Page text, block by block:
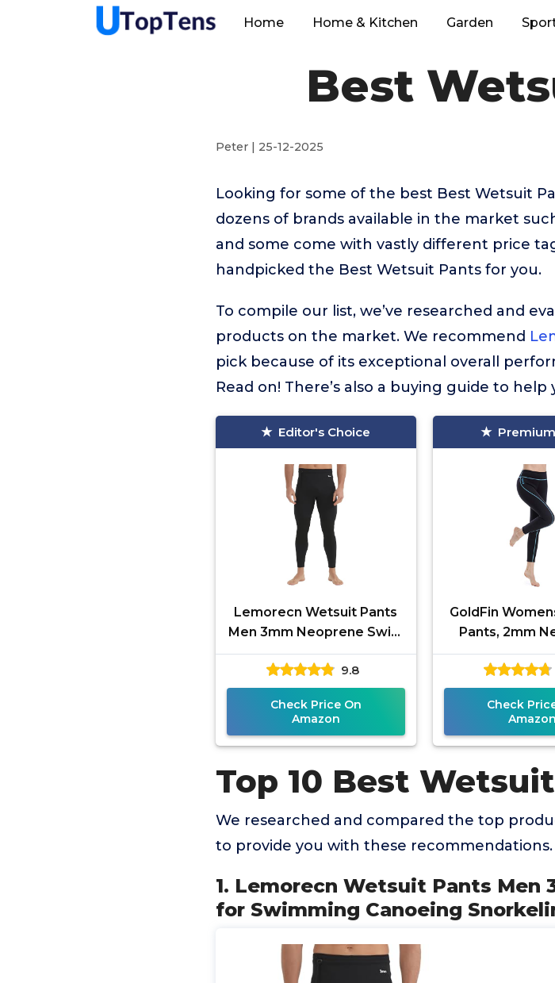
Home Home & Kitchen Garden
Best
Peter | 25-12-2025
Looking for some of the best Best Wetsuit
dozens of brands available in the market
and some come with vastly different price
handpicked the Best Wetsuit Pants for you.
To compile our list, we’ve researched and
products on the market. We recommend
pick because of its exceptional overall
Read on! There’s also a buying guide to
Editor's Choice
Lemorecn Wetsuit Pants
Men 3mm Neoprene Swim
Pants for Swimming
Canoeing Snorkeling
Scuba Kayaking
9.8
Check Price On
Amazon
GoldFin
Pants, 2mm
Pants Keep
Diving
Check
Amazon
Top 10 Best
We researched and compared the top
to provide you with these recommendations.
1. Lemorecn Wetsuit Pants Men
for Swimming Canoeing